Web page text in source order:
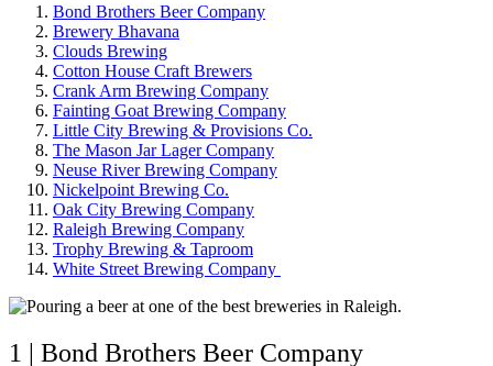
Bond Brothers Beer Company
Brewery Bhavana
Clouds Brewing
Cotton House Craft Brewers
Crank Arm Brewing Company
Fainting Goat Brewing Company
Little City Brewing & Provisions Co.
The Mason Jar Lager Company
Neuse River Brewing Company
Nickelpoint Brewing Co.
Oak City Brewing Company
Raleigh Brewing Company
Trophy Brewing & Taproom
White Street Brewing Company
1 | Bond Brothers Beer Company